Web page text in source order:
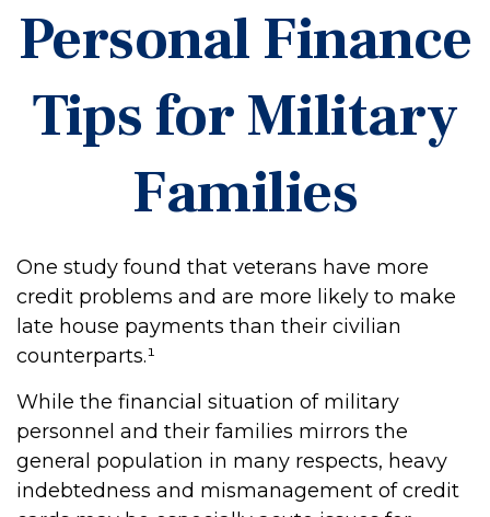
Personal Finance
Tips for Military
Families
One study found that veterans have more
credit problems and are more likely to make
late house payments than their civilian
counterparts.¹
While the financial situation of military
personnel and their families mirrors the
general population in many respects, heavy
indebtedness and mismanagement of credit